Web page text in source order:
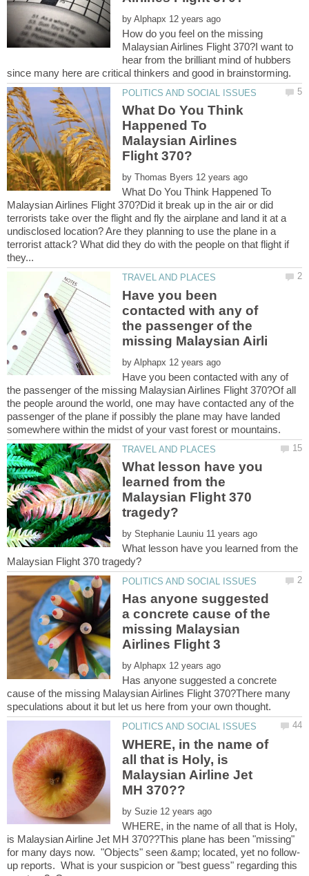
by
How do you feel on the missing
Malaysian Airlines Flight 370?I want to
hear from the brilliant mind of hubbers
What Do You Think
Happened To
Malaysian Airlines
by
What Do You Think Happened To
Malaysian Airlines Flight 370?Did it break up in the air or did
terrorists take over the flight and fly the airplane and land it at a
undisclosed location? Are they planning to use the plane in a
terrorist attack? What did they do with the people on that flight if
Have you been
contacted with any of
the passenger of the
by
Have you been contacted with any of
the passenger of the missing Malaysian Airlines Flight 370?Of all
the people around the world, one may have contacted any of the
passenger of the plane if possibly the plane may have landed
What lesson have you
learned from the
Malaysian Flight 370
by
What lesson have you learned from the
Has anyone suggested
a concrete cause of the
missing Malaysian
by
Has anyone suggested a concrete
cause of the missing Malaysian Airlines Flight 370?There many
WHERE, in the name of
all that is Holy, is
Malaysian Airline Jet
by
WHERE, in the name of all that is Holy,
is Malaysian Airline Jet MH 370??This plane has been "missing"
up reports. What is your suspicion or "best guess" regarding this